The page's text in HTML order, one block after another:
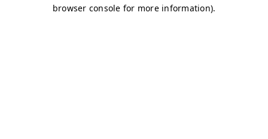
browser console for more information).